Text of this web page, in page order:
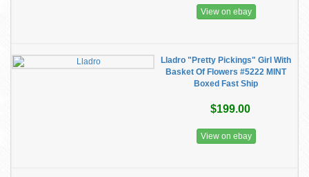
View on ebay
Lladro "Pretty Pickings" Girl With
Basket Of Flowers #5222 MINT
Boxed Fast Ship
$199.00
View on ebay